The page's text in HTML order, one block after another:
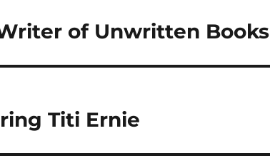
of Unwritten Books
Titi Ernie